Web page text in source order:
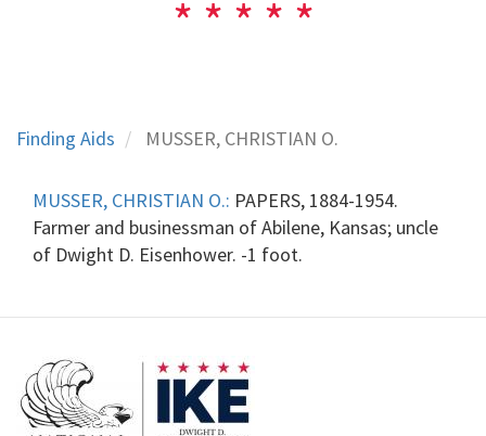
Finding Aids MUSSER, CHRISTIAN O.
MUSSER, CHRISTIAN O.: PAPERS, 1884-1954.
Farmer and businessman of Abilene, Kansas; uncle
of Dwight D. Eisenhower. -1 foot.